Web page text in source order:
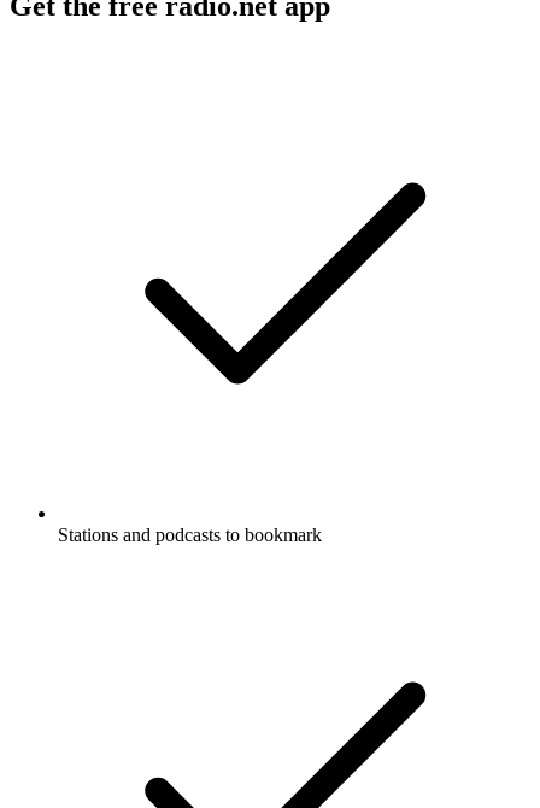
Stations and podcasts to bookmark